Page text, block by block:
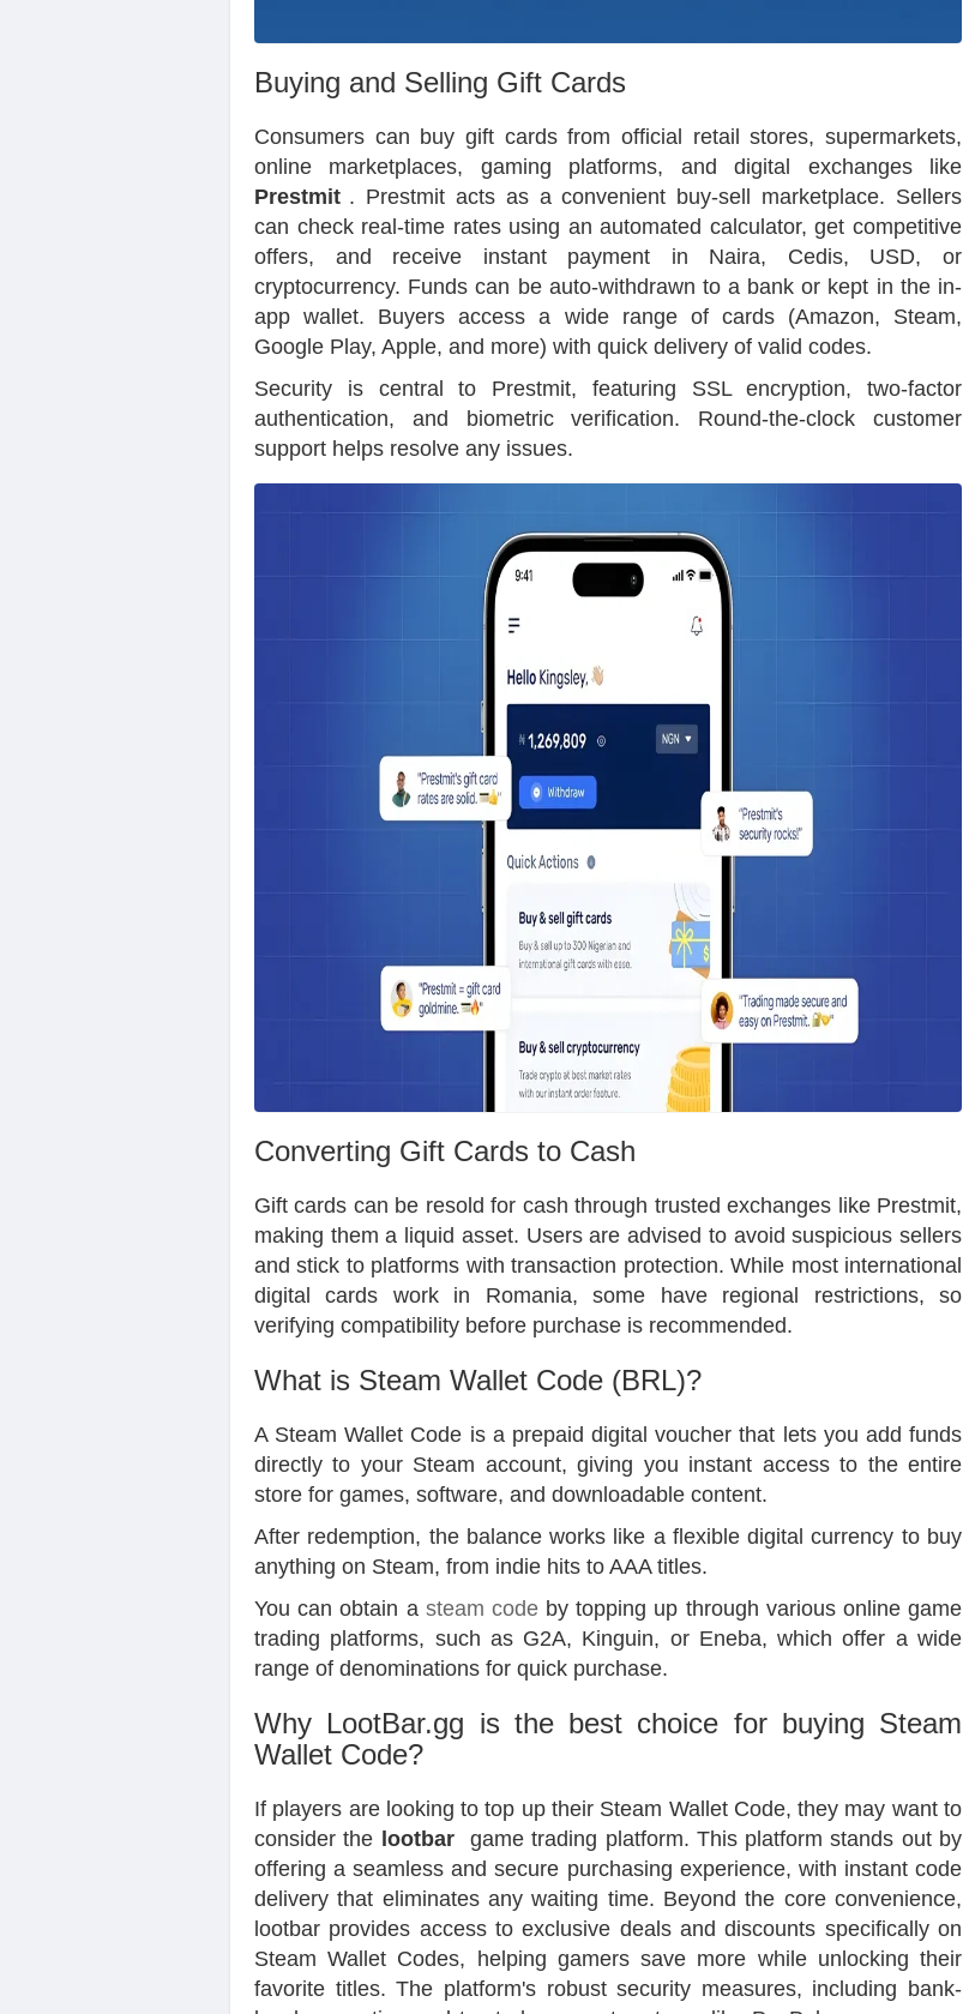
Buying and Selling Gift Cards
Consumers can buy gift cards from official retail stores, supermarkets,
online marketplaces, gaming platforms, and digital exchanges like
Prestmit . Prestmit acts as a convenient buy-sell marketplace. Sellers
can check real-time rates using an automated calculator, get competitive
offers, and receive instant payment in Naira, Cedis, USD, or
cryptocurrency. Funds can be auto-withdrawn to a bank or kept in the in-
app wallet. Buyers access a wide range of cards (Amazon, Steam,
Google Play, Apple, and more) with quick delivery of valid codes.
Security is central to Prestmit, featuring SSL encryption, two-factor
authentication, and biometric verification. Round-the-clock customer
support helps resolve any issues.
Converting Gift Cards to Cash
Gift cards can be resold for cash through trusted exchanges like Prestmit,
making them a liquid asset. Users are advised to avoid suspicious sellers
and stick to platforms with transaction protection. While most international
digital cards work in Romania, some have regional restrictions, so
verifying compatibility before purchase is recommended.
What is Steam Wallet Code (BRL)?
A Steam Wallet Code is a prepaid digital voucher that lets you add funds
directly to your Steam account, giving you instant access to the entire
store for games, software, and downloadable content.
After redemption, the balance works like a flexible digital currency to buy
anything on Steam, from indie hits to AAA titles.
You can obtain a steam codeby topping up through various online game
trading platforms, such as G2A, Kinguin, or Eneba, which offer a wide
range of denominations for quick purchase.
Why LootBar.gg is the best choice for buying Steam
Wallet Code?
If players are looking to top up their Steam Wallet Code, they may want to
consider the lootbar
game trading platform. This platform stands out by
offering a seamless and secure purchasing experience, with instant code
delivery that eliminates any waiting time. Beyond the core convenience,
lootbar provides access to exclusive deals and discounts specifically on
Steam Wallet Codes, helping gamers save more while unlocking their
favorite titles. The platform's robust security measures, including bank-